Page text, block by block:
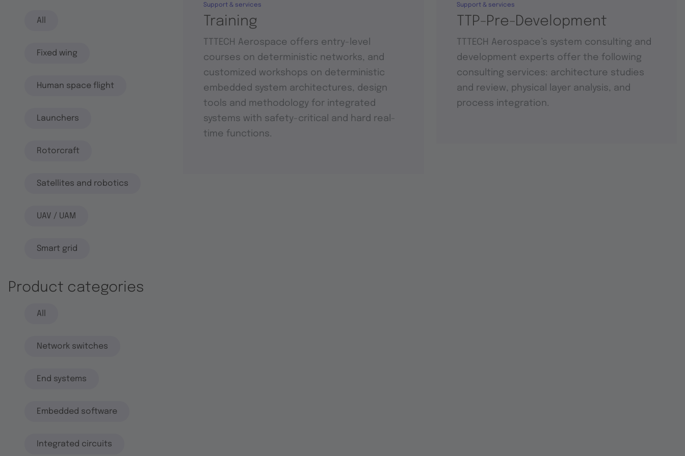
All
Fixed wing
Human space flight
Launchers
Rotorcraft
Satellites and robotics
UAV / UAM
Smart grid
Product categories
All
Network switches
End systems
Embedded software
Integrated circuits
Training
Support & services
TTTECH Aerospace offers entry-level
courses on deterministic networks, and
customized workshops on deterministic
embedded system architectures, design
tools and methodology for integrated
systems with safety-critical and hard real-
time functions.
TTP-Pre-Development
Support & services
TTTECH Aerospace’s system consulting and
development experts offer the following
consulting services: architecture studies
and review, physical layer analysis, and
process integration.